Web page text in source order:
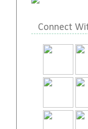
Connect